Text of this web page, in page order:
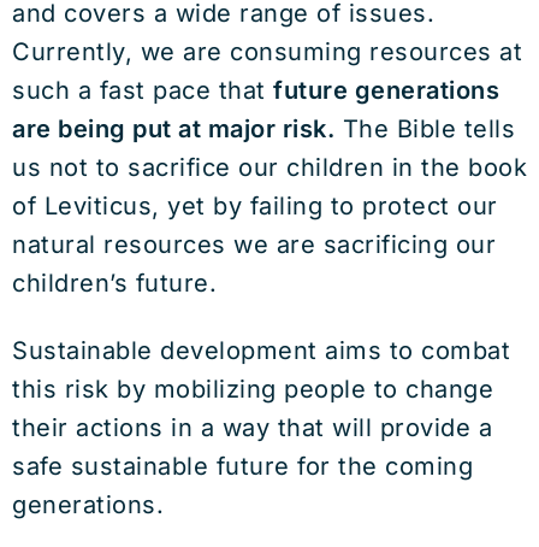
and covers a wide range of issues.
Currently, we are consuming resources at
such a fast pace that future generations
are being put at major risk. The Bible tells
us not to sacrifice our children in the book
of Leviticus, yet by failing to protect our
natural resources we are sacrificing our
children’s future.
Sustainable development aims to combat
this risk by mobilizing people to change
their actions in a way that will provide a
safe sustainable future for the coming
generations.